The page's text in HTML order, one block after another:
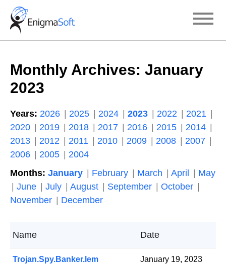
Skip
content
Monthly Archives: January
2023
Years: 2026 2025 2024 2023 2022
2021
2020
2019 2018 2017 2016 2015
2014
2013
2012 2011 2010 2009 2008
2007
2006
2005
2004
Months: January February March April
May
June
July August September
October
November
December
Name Date
Trojan.Spy.Banker.lem January 19, 2023